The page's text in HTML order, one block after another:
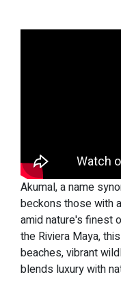
Akumal, a name
beckons those with
amid nature's finest
the Riviera Maya,
beaches, vibrant
blends luxury with